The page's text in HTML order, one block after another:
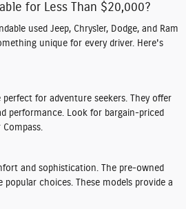
for Less Than $20,000?
used Jeep, Chrysler, Dodge, and Ram
unique for every driver. Here's
perfect for adventure seekers. They offer
performance. Look for bargain-priced
and sophistication. The pre-owned
popular choices. These models provide a